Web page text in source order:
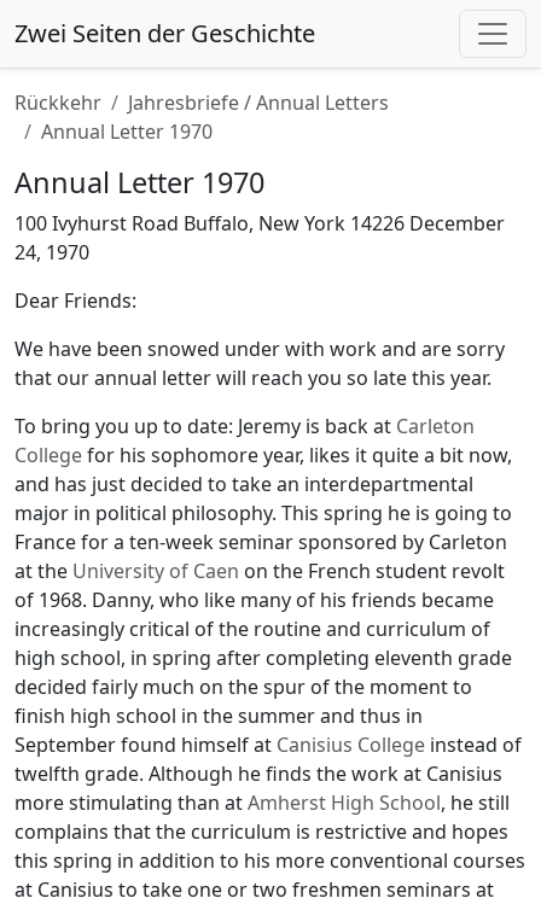
Zwei Seiten der Geschichte
Rückkehr
Jahresbriefe / Annual Letters
Annual Letter 1970
Annual Letter 1970
100 Ivyhurst Road Buffalo, New York 14226 December
24, 1970
Dear Friends:
We have been snowed under with work and are sorry
that our annual letter will reach you so late this year.
To bring you up to date: Jeremy is back at Carleton
Collegefor his sophomore year, likes it quite a bit now,
and has just decided to take an interdepartmental
major in political philosophy. This spring he is going to
France for a ten-week seminar sponsored by Carleton
at the University of Caen on the French student revolt
of 1968. Danny, who like many of his friends became
increasingly critical of the routine and curriculum of
high school, in spring after completing eleventh grade
decided fairly much on the spur of the moment to
finish high school in the summer and thus in
September found himself at Canisius College instead of
twelfth grade. Although he finds the work at Canisius
more stimulating than atAmherst High School, he still
complains that the curriculum is restrictive and hopes
this spring in addition to his more conventional courses
at Canisius to take one or two freshmen seminars at